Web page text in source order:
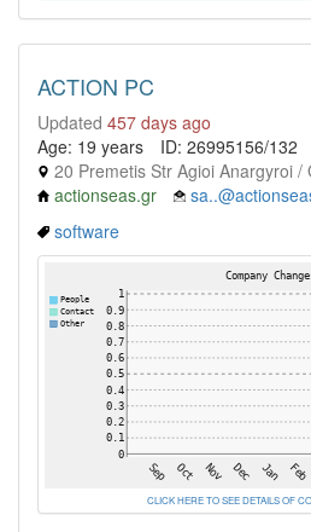
ACTION PC
Updated 457 days ago
Age: 19 years
ID: 26995156/132
20 Premetis Str Agioi Anargyroi /
actionseas.gr
software
CLICK HERE TO SEE DETAILS OF